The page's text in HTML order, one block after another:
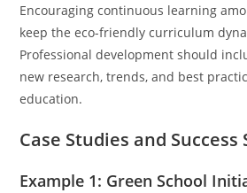
Encouraging continuous learning
keep the eco-friendly curriculum
Professional development should
new research, trends, and best
education.
Case Studies and Success
Example 1: Green School